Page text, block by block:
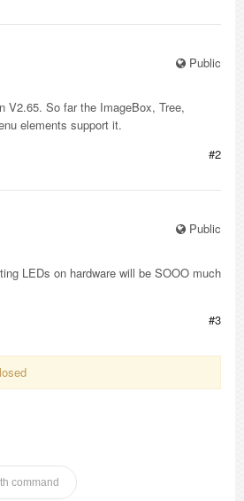
Public
V2.65. So far the ImageBox, Tree,
elements support it.
#2
Public
LEDs on hardware will be SOOO much
#3
command